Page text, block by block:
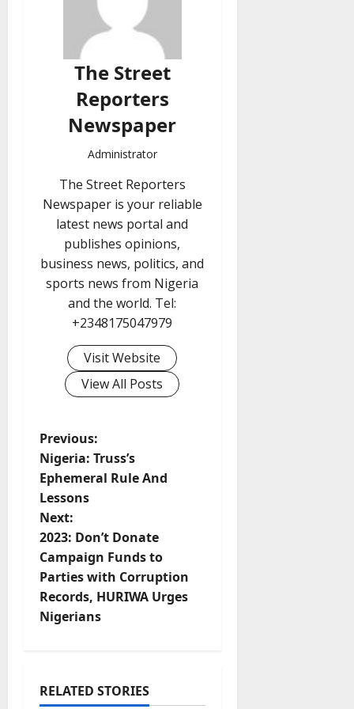
The Street
Reporters
Newspaper
Administrator
The Street Reporters
Newspaper is your reliable
latest news portal and
publishes opinions,
business news, politics, and
sports news from Nigeria
and the world. Tel:
+2348175047979
Visit Website
View All Posts
P
o
s
t
n
a
i
Previous:
Nigeria: Truss’s
Ephemeral Rule And
Lessons
Next:
2023: Don’t Donate
Campaign Funds to
Parties with Corruption
Records, HURIWA Urges
Nigerians
RELATED STORIES